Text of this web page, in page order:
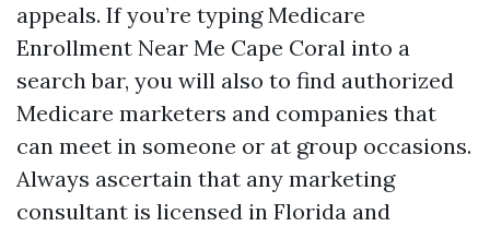
appeals. If you’re typing Medicare
Enrollment Near Me Cape Coral into a
search bar, you will also to find authorized
Medicare marketers and companies that
can meet in someone or at group occasions.
Always ascertain that any marketing
consultant is licensed in Florida and